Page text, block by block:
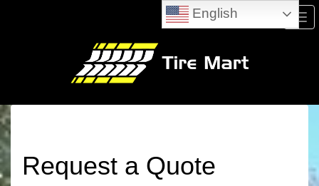
Request a Quote
English